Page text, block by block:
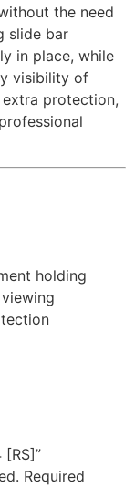
the need
slide bar
in place, while
visibility of
protection,
holding
Required